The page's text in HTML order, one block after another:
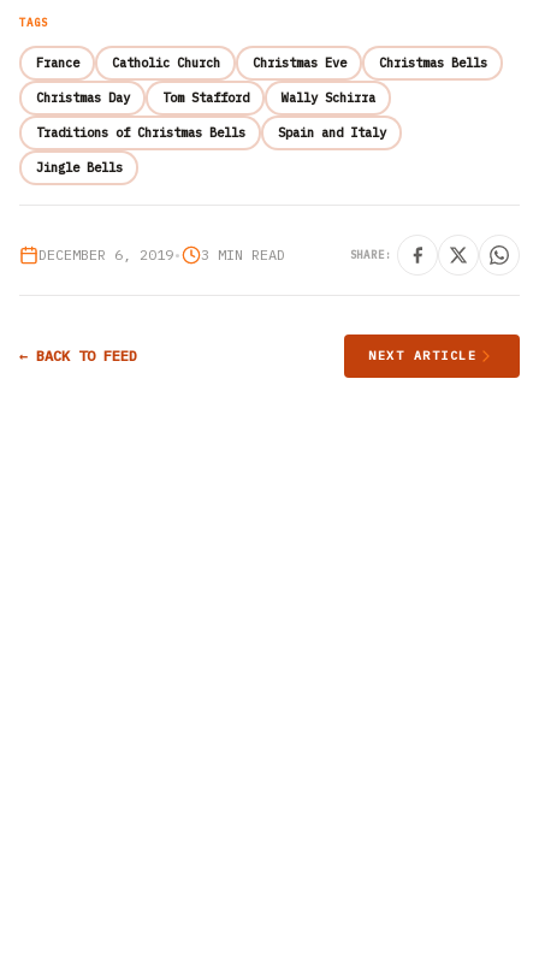
TAGS
France Catholic Church Christmas Eve Christmas Bells
Christmas Day Tom Stafford Wally Schirra
Traditions of Christmas Bells Spain and Italy
Jingle Bells
DECEMBER 6, 2019• 3 MIN READ SHARE:
← BACK TO FEED NEXT ARTICLE